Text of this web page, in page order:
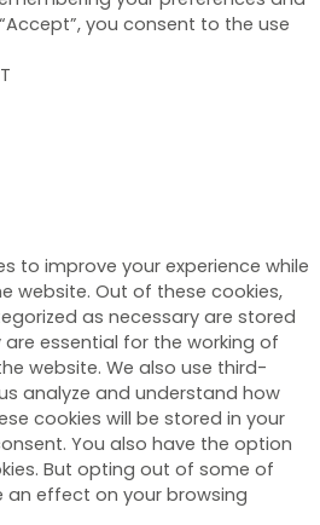
you consent to the use
to improve your experience while
website. Out of these cookies,
as necessary are stored
essential for the working of
website. We also use third-
analyze and understand how
cookies will be stored in your
You also have the option
But opting out of some of
an effect on your browsing